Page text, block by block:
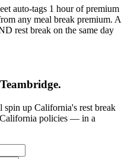
auto-tags 1 hour of premium
any meal break premium. A
rest break on the same day
up California's rest break
policies — in a